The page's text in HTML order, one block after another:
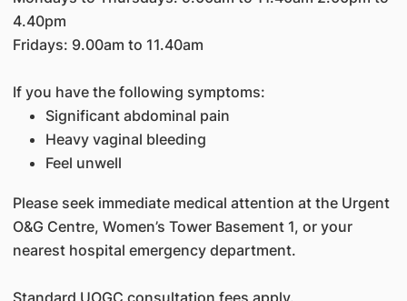
4.40pm
Fridays: 9.00am to 11.40am
If you have the following symptoms:
Significant abdominal pain
Heavy vaginal bleeding
Feel unwell
Please seek immediate medical attention at the Urgent
O&G Centre, Women’s Tower Basement 1, or your
nearest hospital emergency department.
Standard UOGC consultation fees apply.